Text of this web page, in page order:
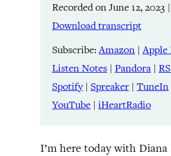
Listen Notes
RSS
Spreaker
YouTube
RSS FEED
LINK
EMBED
Recorded on June 12, 2023 |
Download transcript
Subscribe:Amazon |Apple
Listen Notes | Pandora |
Spotify| Spreaker | TuneIn
YouTube | iHeartRadio
I’m here today with Diana